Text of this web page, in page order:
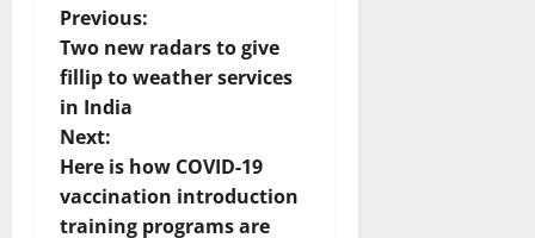
P
o
s
t
n
Previous:
Two new radars to give
fillip to weather services
in India
Next:
Here is how COVID-19
vaccination introduction
training programs are